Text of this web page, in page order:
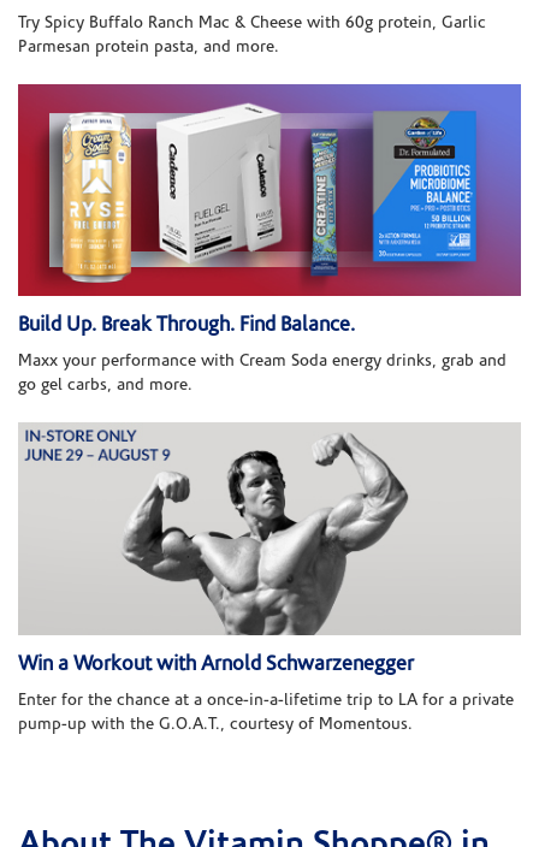
Try Spicy Buffalo Ranch Mac & Cheese with 60g protein, Garlic
Parmesan protein pasta, and more.
Build Up. Break Through. Find Balance.
Maxx your performance with Cream Soda energy drinks, grab and
go gel carbs, and more.
Win a Workout with Arnold Schwarzenegger
Enter for the chance at a once-in-a-lifetime trip to LA for a private
pump-up with the G.O.A.T., courtesy of Momentous.
Skip link